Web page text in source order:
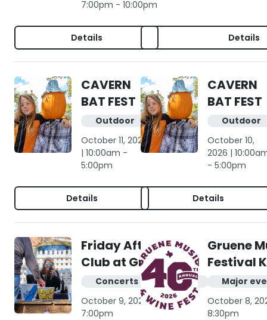
7:00pm - 10:00pm
Details Details
CAVERN
BAT FEST
Outdoor
October 11, 2026
| 10:00am -
5:00pm
Details
CAVERN
BAT FEST
Outdoor
October 10,
2026 |
- 5:00pm
Details
Friday Afternoon
Club at Gruene Hall
Concerts & live music
October 9, 2026 | 4:00pm -
7:00pm
Gruene
Festival
Major
October 8,
8:30pm